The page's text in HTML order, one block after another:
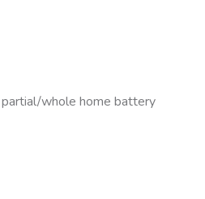
whole home battery